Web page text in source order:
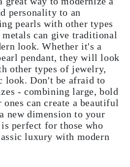
personality to an
pearls with other types
metals can give traditional
look. Whether it's a
pendant, they will look
other types of jewelry,
look. Don't be afraid to
- combining large, bold
can create a beautiful
new dimension to your
perfect for those who
luxury with modern